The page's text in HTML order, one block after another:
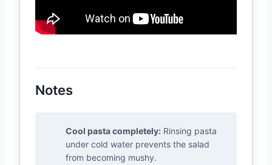
Notes
Cool pasta completely: Rinsing pasta
under cold water prevents the salad
from becoming mushy.